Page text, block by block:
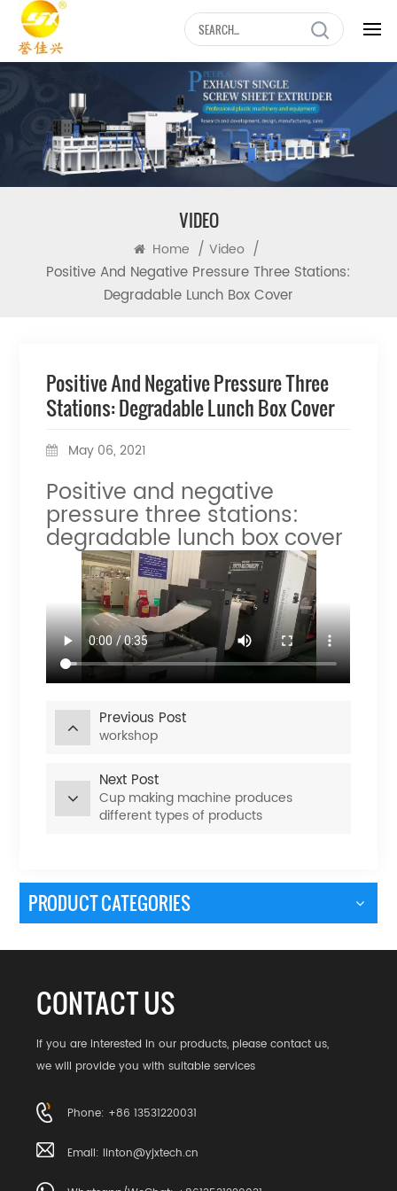
VIDEO
Home / Video /
Positive And Negative Pressure Three Stations:
Degradable Lunch Box Cover
Positive And Negative Pressure Three
Stations: Degradable Lunch Box Cover
May 06, 2021
Positive and negative
pressure three stations:
degradable lunch box cover
Previous Post
workshop
Next Post
Cup making machine produces
different types of products
PRODUCT CATEGORIES
CONTACT US
If you are interested in our products, please contact us,
we will provide you with suitable services
Phone: +86 13531220031
Email: linton@yjxtech.cn